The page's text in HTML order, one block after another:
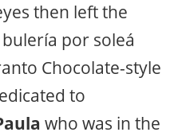
then left the
por soleá
Chocolate-style
to
who was in the